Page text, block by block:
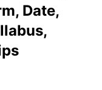
Date,